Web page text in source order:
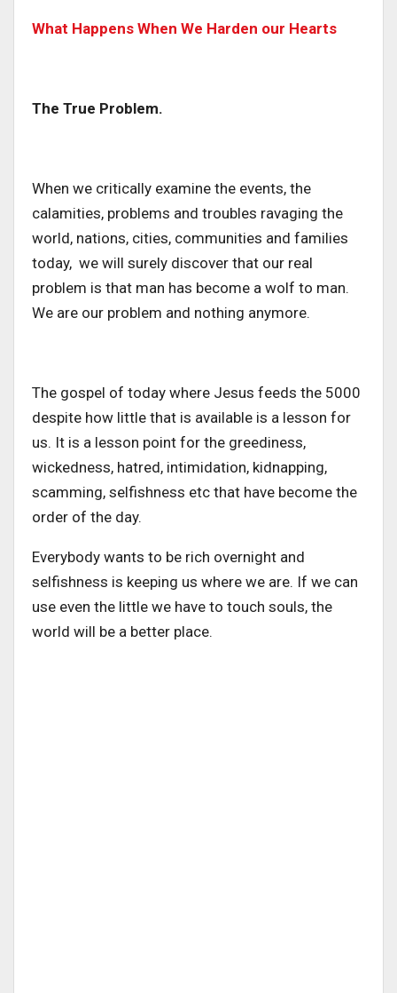
What Happens When We Harden our Hearts
The True Problem.
When we critically examine the events, the
calamities, problems and troubles ravaging the
world, nations, cities, communities and families
today, we will surely discover that our real
problem is that man has become a wolf to man.
We are our problem and nothing anymore.
The gospel of today where Jesus feeds the 5000
despite how little that is available is a lesson for
us. It is a lesson point for the greediness,
wickedness, hatred, intimidation, kidnapping,
scamming, selfishness etc that have become the
order of the day.
Everybody wants to be rich overnight and
selfishness is keeping us where we are. If we can
use even the little we have to touch souls, the
world will be a better place.